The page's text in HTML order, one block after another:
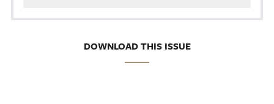
DOWNLOAD THIS ISSUE